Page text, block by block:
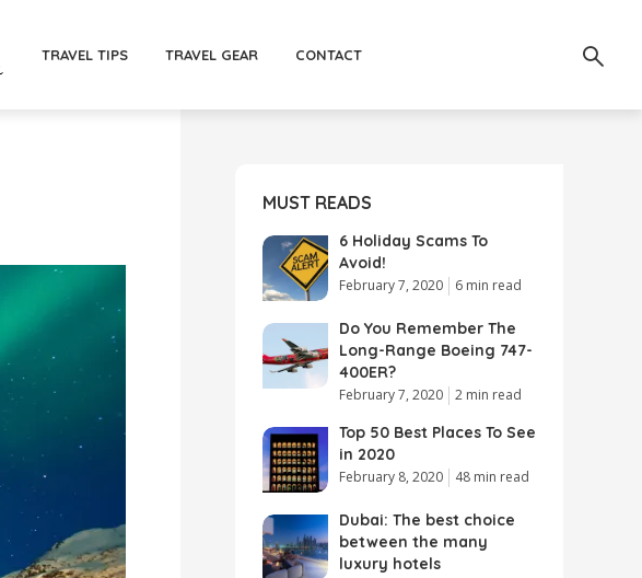
TRAVEL TIPS TRAVEL GEAR CONTACT
MUST READS
6 Holiday Scams To
Avoid!
February 7, 2020 6 min read
Do You Remember The
Long-Range Boeing 747-
400ER?
February 7, 2020 2 min read
Top 50 Best Places To See
in 2020
February 8, 2020 48 min read
Dubai: The best choice
between the many
luxury hotels